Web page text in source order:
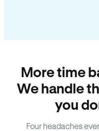
More time
We handle
you
Four headaches